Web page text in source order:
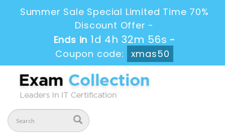
Summer Sale Special Limited Time 70%
Discount Offer -
Ends in 1d 4h 32m 56s -
Coupon code:
xmas50